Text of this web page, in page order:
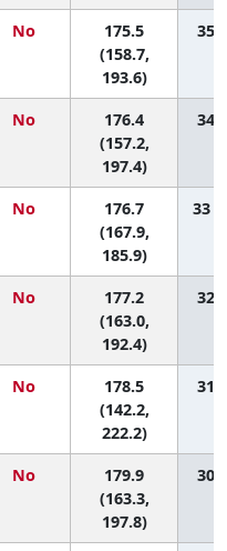
No
175.5
(158.7,
193.6)
35
No
176.4
(157.2,
197.4)
34
No
176.7
(167.9,
185.9)
33
No
177.2
(163.0,
192.4)
32
No
178.5
(142.2,
222.2)
31
No
179.9
(163.3,
197.8)
30